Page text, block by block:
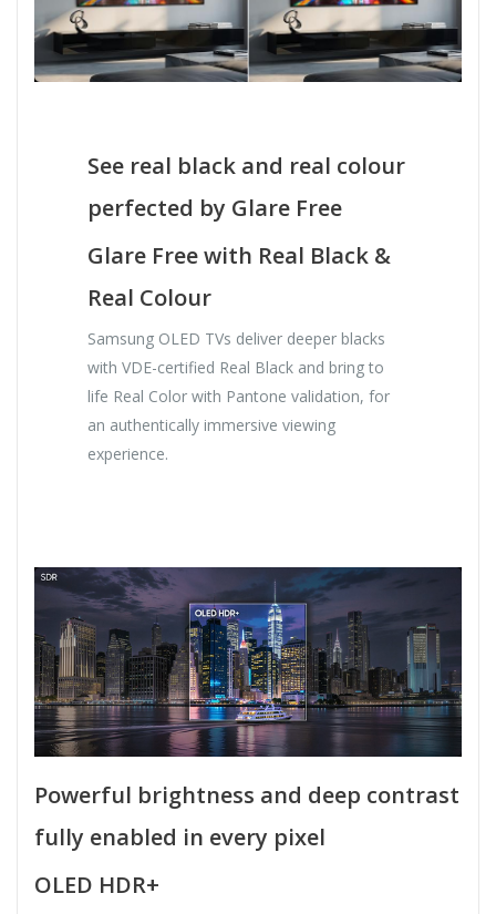
See real black and real colour
perfected by Glare Free
Glare Free with Real Black &
Real Colour
Samsung OLED TVs deliver deeper blacks
with VDE-certified Real Black and bring to
life Real Color with Pantone validation, for
an authentically immersive viewing
experience.
Powerful brightness and deep contrast
fully enabled in every pixel
OLED HDR+